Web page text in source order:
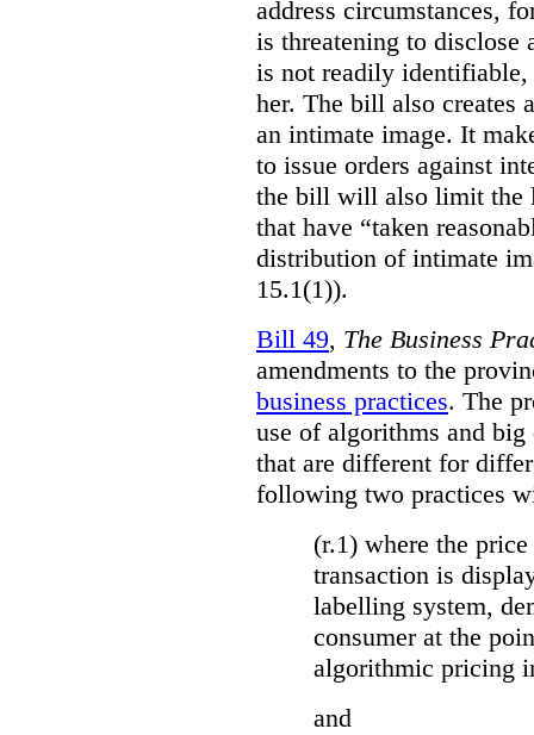
address circumstances,
is threatening to disclose
is not readily
her. The bill also creates
an intimate image. It
to issue orders against
the bill will also limit the
that have “taken
distribution of intimate
15.1(1)).
Bill 49, The Business
amendments to the
business practices. The
use of algorithms and
that are different for
following two practices
(r.1) where the
transaction is
labelling system,
consumer at the
algorithmic pricing
and